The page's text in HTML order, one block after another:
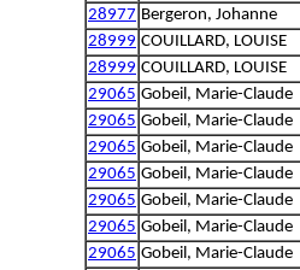
28977 Bergeron, Johanne
28999 COUILLARD, LOUISE
28999 COUILLARD, LOUISE
29065 Gobeil, Marie-Claude
29065 Gobeil, Marie-Claude
29065 Gobeil, Marie-Claude
29065 Gobeil, Marie-Claude
29065 Gobeil, Marie-Claude
29065 Gobeil, Marie-Claude
29065 Gobeil, Marie-Claude